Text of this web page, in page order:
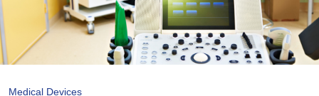
Medical Devices